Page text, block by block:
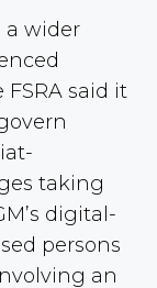
a wider
FSRA said it
taking
digital-
persons
an